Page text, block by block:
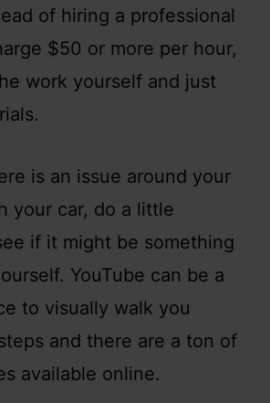
of hiring a professional
$50 or more per hour,
work yourself and just
is an issue around your
your car, do a little
if it might be something
YouTube can be a
to visually walk you
and there are a ton of
available online.